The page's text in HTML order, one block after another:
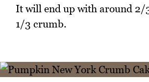
It will end up with around 2/
1/3 crumb.